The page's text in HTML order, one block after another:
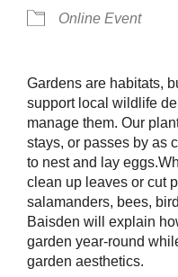
Online Event
Gardens are habitats,
support local wildlife
manage them. Our
stays, or passes by as
to nest and lay
clean up leaves or cut
salamanders, bees,
Baisden will explain
garden year-round
garden aesthetics.